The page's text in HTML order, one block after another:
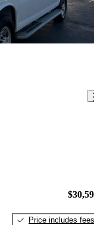
Price includes fees